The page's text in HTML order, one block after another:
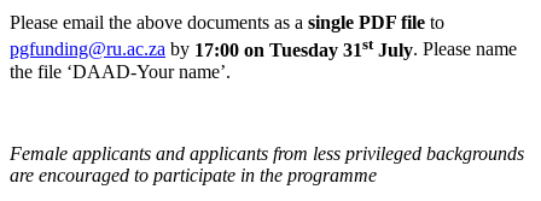
Please email the above documents as a single PDF file to
pgfunding@ru.ac.za by 17:00 on Tuesday 31stJuly. Please name
the file ‘DAAD-Your name’.
Female applicants and applicants from less privileged backgrounds
are encouraged to participate in the programme